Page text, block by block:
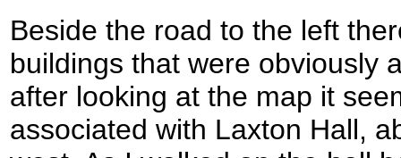
Beside the road to the left
buildings that were obviously
after looking at the map it
associated with Laxton Hall,